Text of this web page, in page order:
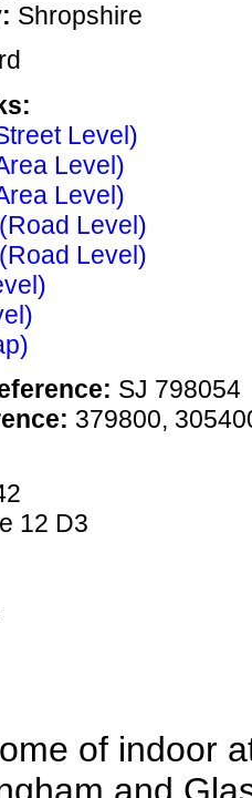
Shropshire
Level)
Level)
Level)
Level)
Level)
SJ 798054
379800,
12 D3
of indoor